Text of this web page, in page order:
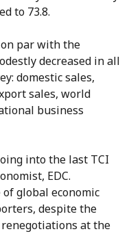
to 73.8.
par with the
decreased in all
domestic sales,
sales, world
business
into the last TCI
EDC.
global economic
despite the
at the